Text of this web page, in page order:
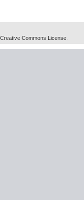
Commons License.